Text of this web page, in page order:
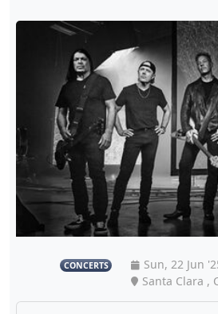
CONCERTS Sun, 22 Jun
Santa Clara ,